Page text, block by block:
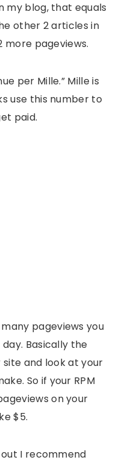
my blog, that equals
other 2 articles in
more pageviews.
per Mille.” Mille is
use this number to
paid.
pageviews you
Basically the
and look at your
So if your RPM
on your
$5.
I recommend